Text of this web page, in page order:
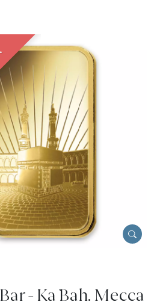
- Ka `Bah. Mecca